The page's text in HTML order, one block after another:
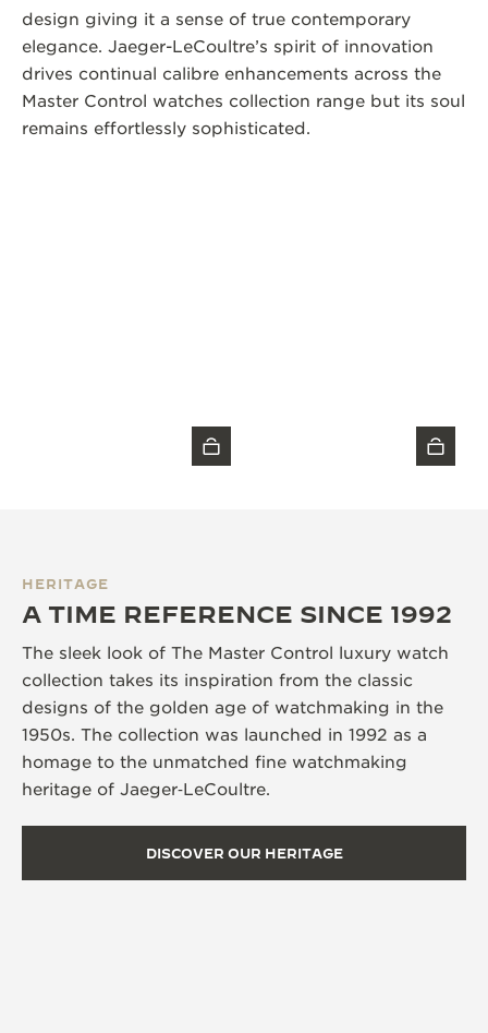
design giving it a sense of true contemporary
elegance. Jaeger-LeCoultre’s spirit of innovation
drives continual calibre enhancements across the
Master Control watches collection range but its soul
remains effortlessly sophisticated.
HERITAGE
A TIME REFERENCE SINCE 1992
The sleek look of The Master Control luxury watch
collection takes its inspiration from the classic
designs of the golden age of watchmaking in the
1950s. The collection was launched in 1992 as a
homage to the unmatched fine watchmaking
heritage of Jaeger‑LeCoultre.
DISCOVER OUR HERITAGE